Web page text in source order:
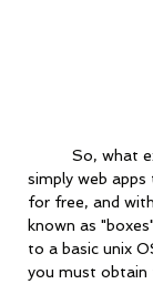
simply web
for free, and
known as
to a basic unix
you must obtain